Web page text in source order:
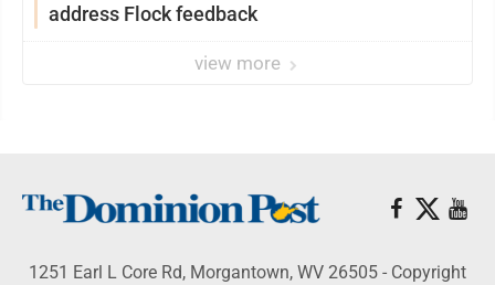
address Flock feedback
view more
1251 Earl L Core Rd, Morgantown, WV 26505 - Copyright